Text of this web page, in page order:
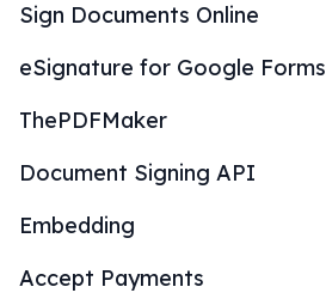
Sign Documents Online
eSignature for Google Forms
ThePDFMaker
Document Signing API
Embedding
Accept Payments